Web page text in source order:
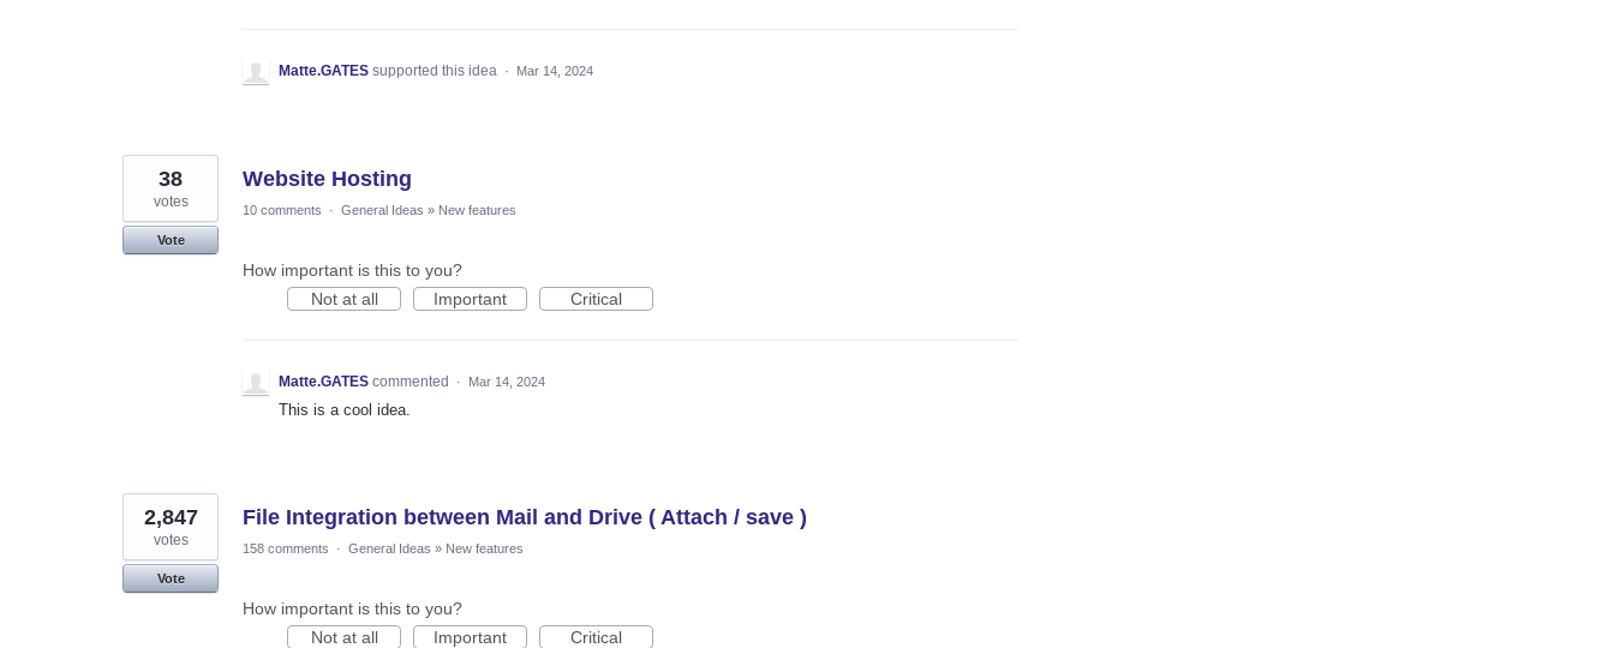
Matte.GATES supported this idea · Mar 14, 2024
Website Hosting
38
votes
Vote
10 comments · General Ideas » New features
How important is this to you?
Not at all
Important Critical
Matte.GATES commented · Mar 14, 2024
This is a cool idea.
File Integration between Mail and Drive ( Attach / save )
2,847
votes
Vote
158 comments · General Ideas » New features
How important is this to you?
Not at all
Important Critical